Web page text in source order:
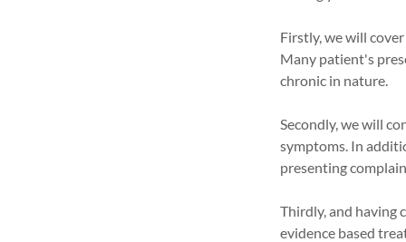
Firstly, we will
Many patient's
chronic in nature.
Secondly, we will
symptoms. In
presenting
Thirdly, and having
evidence based